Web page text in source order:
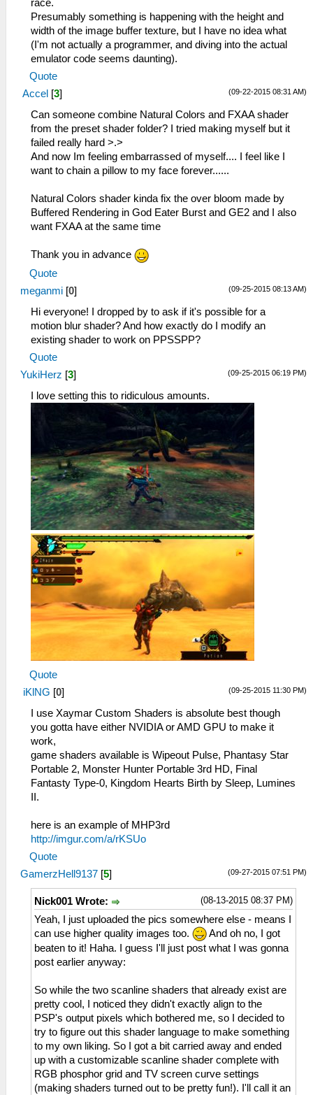
race.
Presumably something is happening with the height and
width of the image buffer texture, but I have no idea what
(I'm not actually a programmer, and diving into the actual
emulator code seems daunting).
Quote
(09-22-2015 08:31 AM)
Accel [3]
Can someone combine Natural Colors and FXAA shader
from the preset shader folder? I tried making myself but it
failed really hard >.>
And now Im feeling embarrassed of myself.... I feel like I
want to chain a pillow to my face forever......
Natural Colors shader kinda fix the over bloom made by
Buffered Rendering in God Eater Burst and GE2 and I also
want FXAA at the same time
Thank you in advance
Quote
(09-25-2015 08:13 AM)
meganmi [0]
Hi everyone! I dropped by to ask if it's possible for a
motion blur shader? And how exactly do I modify an
existing shader to work on PPSSPP?
Quote
(09-25-2015 06:19 PM)
YukiHerz [3]
I love setting this to ridiculous amounts.
Quote
(09-25-2015 11:30 PM)
iKlNG [0]
I use Xaymar Custom Shaders is absolute best though
you gotta have either NVIDIA or AMD GPU to make it
work,
game shaders available is Wipeout Pulse, Phantasy Star
Portable 2, Monster Hunter Portable 3rd HD, Final
Fantasty Type-0, Kingdom Hearts Birth by Sleep, Lumines
II.
here is an example of MHP3rd
http://imgur.com/a/rKSUo
Quote
(09-27-2015 07:51 PM)
GamerzHell9137 [5]
(08-13-2015 08:37 PM)
Nick001 Wrote:
Yeah, I just uploaded the pics somewhere else - means I
can use higher quality images too.
And oh no, I got
beaten to it! Haha. I guess I'll just post what I was gonna
post earlier anyway:
So while the two scanline shaders that already exist are
pretty cool, I noticed they didn't exactly align to the
PSP's output pixels which bothered me, so I decided to
try to figure out this shader language to make something
to my own liking. So I got a bit carried away and ended
up with a customizable scanline shader complete with
RGB phosphor grid and TV screen curve settings
(making shaders turned out to be pretty fun!). I'll call it an